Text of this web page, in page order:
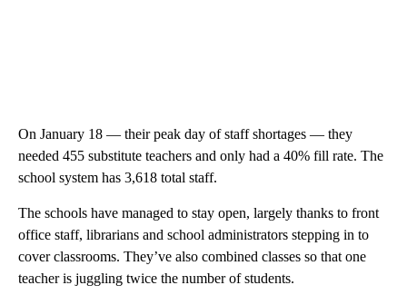
On January 18 — their peak day of staff shortages — they
needed 455 substitute teachers and only had a 40% fill rate. The
school system has 3,618 total staff.
The schools have managed to stay open, largely thanks to front
office staff, librarians and school administrators stepping in to
cover classrooms. They’ve also combined classes so that one
teacher is juggling twice the number of students.